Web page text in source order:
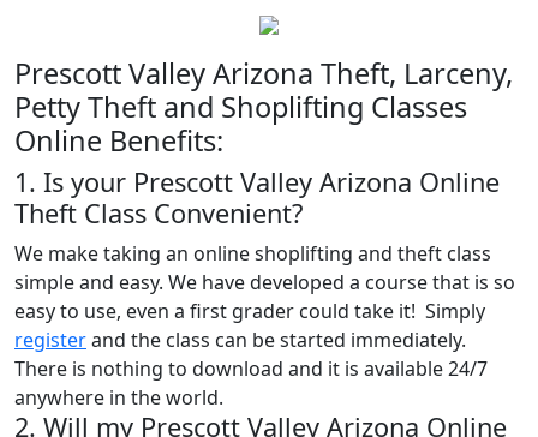
Prescott Valley Arizona Theft, Larceny,
Petty Theft and Shoplifting Classes
Online Benefits:
1. Is your Prescott Valley Arizona Online
Theft Class Convenient?
We make taking an online shoplifting and theft class
simple and easy. We have developed a course that is so
easy to use, even a first grader could take it! Simply
registerand the class can be started immediately.
There is nothing to download and it is available 24/7
anywhere in the world.
2. Will my Prescott Valley Arizona Online